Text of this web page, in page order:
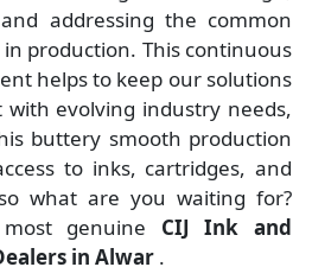
addressing the common
production. This continuous
helps to keep our solutions
evolving industry needs,
buttery smooth production
to inks, cartridges, and
what are you waiting for?
genuine CIJ Ink and
in Alwar .